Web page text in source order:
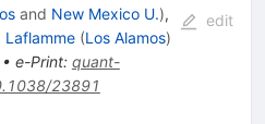
and New Mexico U.),
Laflamme (Los Alamos)
e-Print: quant-
23891
edit